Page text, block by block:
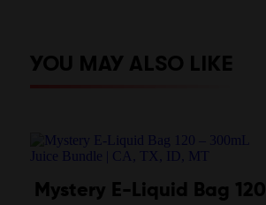
YOU MAY ALSO LIKE
Mystery E-Liquid Bag 120